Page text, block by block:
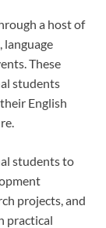
a host of
These
students
English
students to
projects, and
practical